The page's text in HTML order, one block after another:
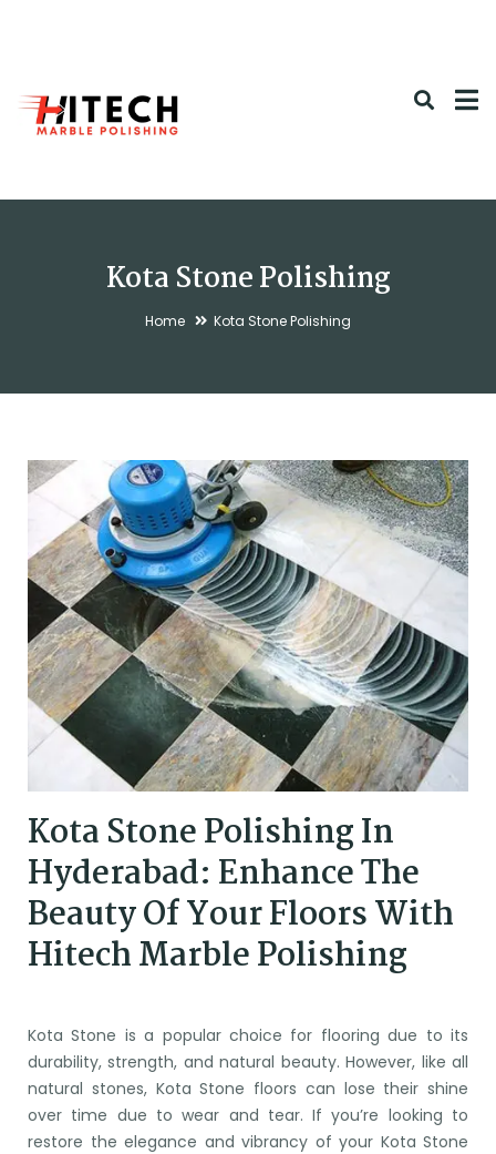
Kota Stone Polishing
Home Kota Stone Polishing
Kota Stone Polishing In
Hyderabad: Enhance The
Beauty Of Your Floors With
Hitech Marble Polishing
Kota Stone is a popular choice for flooring due to its
durability, strength, and natural beauty. However, like all
natural stones, Kota Stone floors can lose their shine
over time due to wear and tear. If you’re looking to
restore the elegance and vibrancy of your Kota Stone